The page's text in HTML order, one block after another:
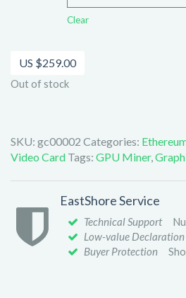
Clear
US $259.00
Out of stock
SKU: gc00002 Categories:
Video Card Tags: GPU Miner,
EastShore Service
Technical Support
Low-value Declaration
Buyer Protection